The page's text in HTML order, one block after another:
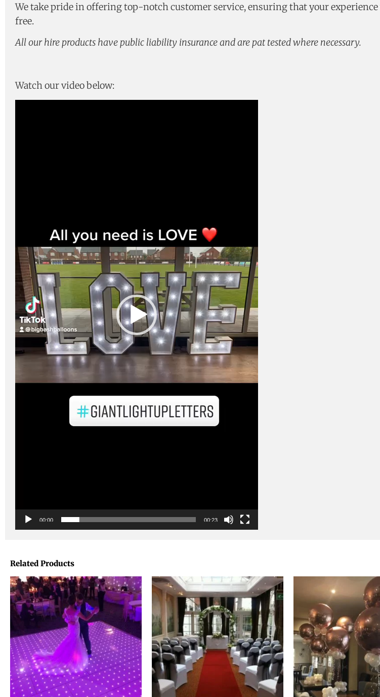
We take pride in offering top-notch customer service, ensuring that your
free.
All our hire products have public liability insurance and are pat tested where necessary.
Watch our video below:
00:00 00:23
Related Products